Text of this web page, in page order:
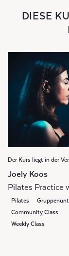
DIESE
Der Kurs liegt in der
Joely Koos
Pilates Practice
Pilates
Community Class
Weekly Class